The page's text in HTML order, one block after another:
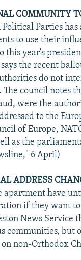
COMMUNITY
Parties
to use their
this year's
the recent
do not
council notes
were the
to the
of Europe,
as the
6 April)
ADDRESS
have
if they want
News Service
but
non-Orthodox